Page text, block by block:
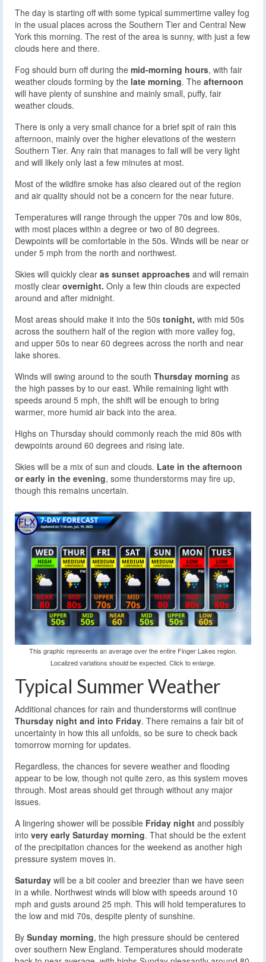
The day is starting off with some typical summertime valley fog
in the usual places across the Southern Tier and Central New
York this morning. The rest of the area is sunny, with just a few
clouds here and there.
Fog should burn off during the mid-morning hours, with fair
weather clouds forming by the late morning. The afternoon
will have plenty of sunshine and mainly small, puffy, fair
weather clouds.
There is only a very small chance for a brief spit of rain this
afternoon, mainly over the higher elevations of the western
Southern Tier. Any rain that manages to fall will be very light
and will likely only last a few minutes at most.
Most of the wildfire smoke has also cleared out of the region
and air quality should not be a concern for the near future.
Temperatures will range through the upper 70s and low 80s,
with most places within a degree or two of 80 degrees.
Dewpoints will be comfortable in the 50s. Winds will be near or
under 5 mph from the north and northwest.
Skies will quickly clear as sunset approaches and will remain
mostly clear overnight. Only a few thin clouds are expected
around and after midnight.
Most areas should make it into the 50s tonight, with mid 50s
across the southern half of the region with more valley fog,
and upper 50s to near 60 degrees across the north and near
lake shores.
Winds will swing around to the south Thursday morning as
the high passes by to our east. While remaining light with
speeds around 5 mph, the shift will be enough to bring
warmer, more humid air back into the area.
Highs on Thursday should commonly reach the mid 80s with
dewpoints around 60 degrees and rising late.
Skies will be a mix of sun and clouds. Late in the afternoon
or early in the evening, some thunderstorms may fire up,
though this remains uncertain.
This graphic represents an average over the entire Finger Lakes region.
Localized variations should be expected. Click to enlarge.
Typical Summer Weather
Additional chances for rain and thunderstorms will continue
Thursday night and into Friday. There remains a fair bit of
uncertainty in how this all unfolds, so be sure to check back
tomorrow morning for updates.
Regardless, the chances for severe weather and flooding
appear to be low, though not quite zero, as this system moves
through. Most areas should get through without any major
issues.
A lingering shower will be possible Friday night and possibly
into very early Saturday morning. That should be the extent
of the precipitation chances for the weekend as another high
pressure system moves in.
Saturday will be a bit cooler and breezier than we have seen
in a while. Northwest winds will blow with speeds around 10
mph and gusts around 25 mph. This will hold temperatures to
the low and mid 70s, despite plenty of sunshine.
By Sunday morning, the high pressure should be centered
over southern New England. Temperatures should moderate